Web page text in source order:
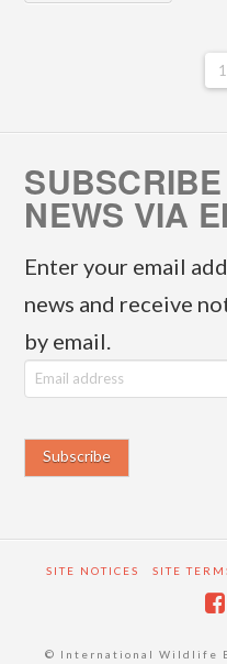
1
NEWS VIA
Enter your email
news and receive
by email.
E
SITE NOTICES SITE
© International Wildlife